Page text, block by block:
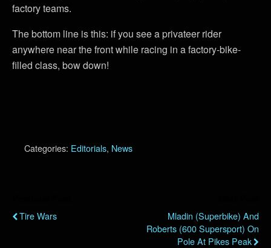
factory teams.
The bottom line is this: if you see a privateer rider
anywhere near the front while racing in a factory-bike-
filled class, bow down!
Categories: Editorials, News
Tire Wars
Mladin (Superbike) And
Roberts (600 Supersport) On
Pole At Pikes Peak